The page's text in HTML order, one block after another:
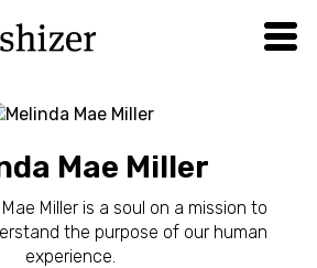
Mae Miller
Miller is a soul on a mission to
the purpose of our human
experience.